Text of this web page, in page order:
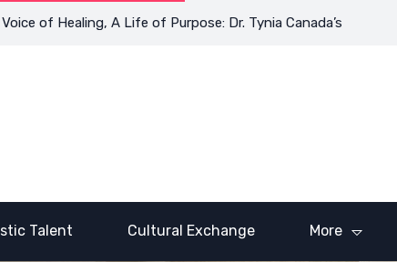
of Healing, A Life of Purpose: Dr. Tynia Canada’s
Talent Cultural Exchange More